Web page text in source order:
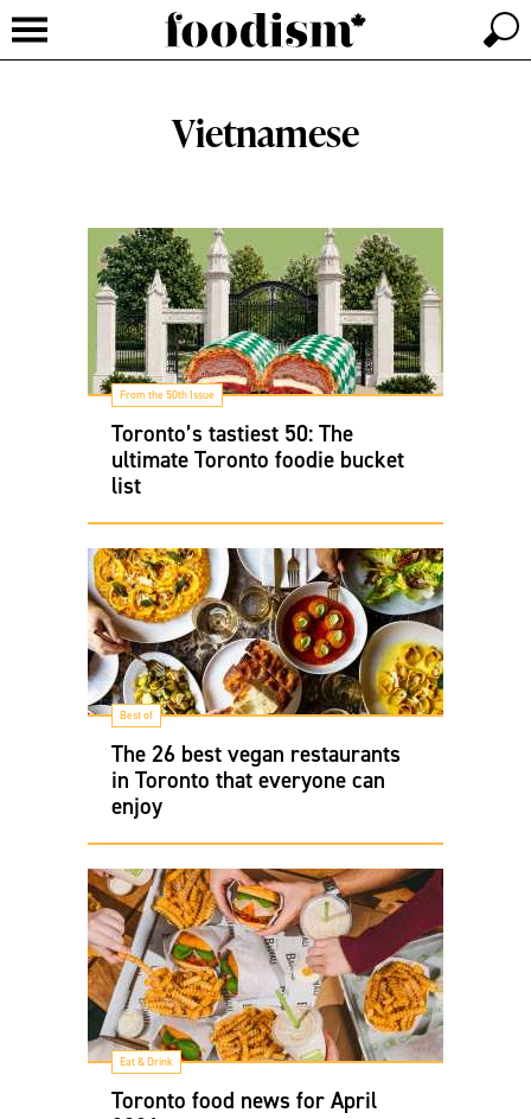
Vietnamese
From the 50th Issue
Toronto’s tastiest 50: The
ultimate Toronto foodie bucket
list
Best of
The 26 best vegan restaurants
in Toronto that everyone can
enjoy
Eat & Drink
Toronto food news for April